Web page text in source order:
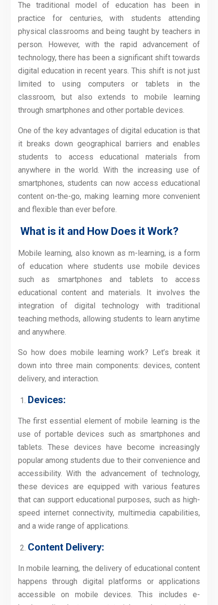
The traditional model of education has been in
practice for centuries, with students attending
physical classrooms and being taught by teachers in
person. However, with the rapid advancement of
technology, there has been a significant shift towards
digital education in recent years. This shift is not just
limited to using computers or tablets in the
classroom, but also extends to mobile learning
through smartphones and other portable devices.
One of the key advantages of digital education is that
it breaks down geographical barriers and enables
students to access educational materials from
anywhere in the world. With the increasing use of
smartphones, students can now access educational
content on-the-go, making learning more convenient
and flexible than ever before.
What is it and How Does it Work?
Mobile learning, also known as m-learning, is a form
of education where students use mobile devices
such as smartphones and tablets to access
educational content and materials. It involves the
integration of digital technology with traditional
teaching methods, allowing students to learn anytime
and anywhere.
So how does mobile learning work? Let’s break it
down into three main components: devices, content
delivery, and interaction.
Devices:
The first essential element of mobile learning is the
use of portable devices such as smartphones and
tablets. These devices have become increasingly
popular among students due to their convenience and
accessibility. With the advancement of technology,
these devices are equipped with various features
that can support educational purposes, such as high-
speed internet connectivity, multimedia capabilities,
and a wide range of applications.
Content Delivery:
In mobile learning, the delivery of educational content
happens through digital platforms or applications
accessible on mobile devices. This includes e-